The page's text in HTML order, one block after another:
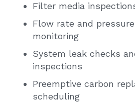
Filter media
Flow rate and
monitoring
System leak checks
inspections
Preemptive carbon
scheduling